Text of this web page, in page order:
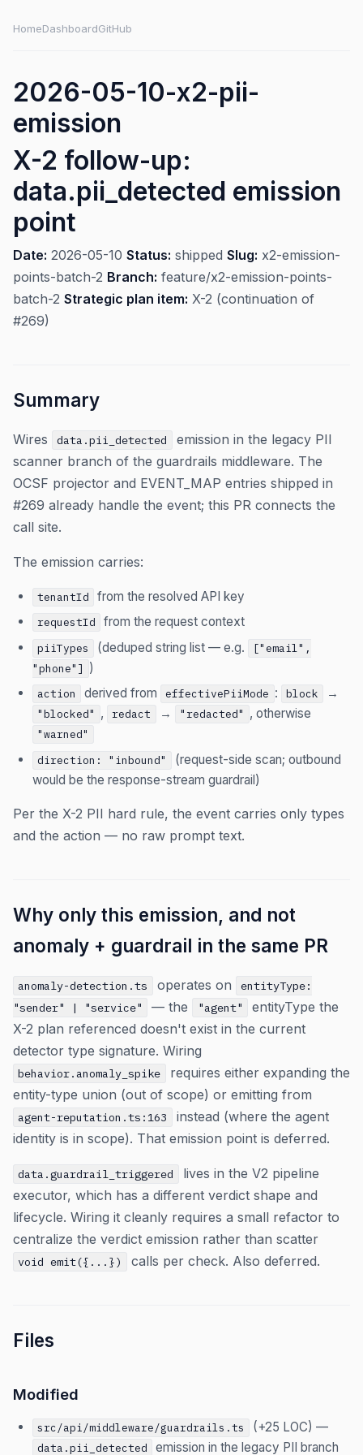
HomeDashboardGitHub
2026-05-10-x2-pii-
emission
X-2 follow-up:
data.pii_detected emission
point
Date: 2026-05-10 Status: shipped Slug: x2-emission-
points-batch-2 Branch: feature/x2-emission-points-
batch-2 Strategic plan item: X-2 (continuation of
#269)
Summary
Wires data.pii_detected
emission in the legacy PII
scanner branch of the guardrails middleware. The
OCSF projector and EVENT_MAP entries shipped in
#269 already handle the event; this PR connects the
call site.
The emission carries:
tenantId from the resolved API key
requestId from the request context
piiTypes (deduped string list — e.g.
["email",
"phone"] )
action derived from effectivePiiMode : block →
"blocked" , redact → "redacted" , otherwise
"warned"
direction: "inbound"
(request-side scan; outbound
would be the response-stream guardrail)
Per the X-2 PII hard rule, the event carries only types
and the action — no raw prompt text.
Why only this emission, and not
anomaly + guardrail in the same PR
anomaly-detection.ts operates on
entityType:
"sender" | "service"
— the "agent"
entityType the
X-2 plan referenced doesn't exist in the current
detector type signature. Wiring
behavior.anomaly_spike
requires either expanding the
entity-type union (out of scope) or emitting from
agent-reputation.ts:163
instead (where the agent
identity is in scope). That emission point is deferred.
data.guardrail_triggered
lives in the V2 pipeline
executor, which has a different verdict shape and
lifecycle. Wiring it cleanly requires a small refactor to
centralize the verdict emission rather than scatter
void emit({...}) calls per check. Also deferred.
Files
Modified
src/api/middleware/guardrails.ts (+25 LOC) —
data.pii_detected emission in the legacy PII branch